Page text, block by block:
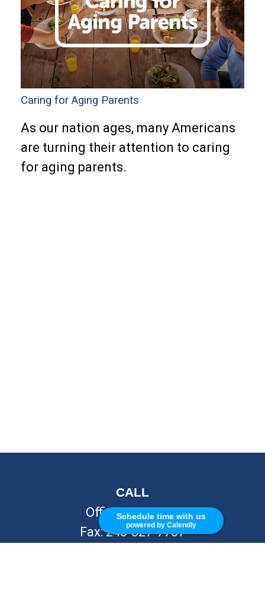
Schedule time with us
powered by Calendly
Caring for Aging Parents
As our nation ages, many Americans
are turning their attention to caring
for aging parents.
CALL
Office:248-262-7217
Fax:248-327-7757